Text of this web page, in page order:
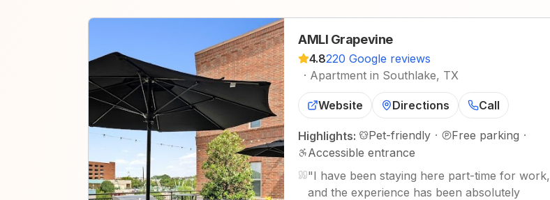
AMLI Grapevine
4.8220 Google reviews
· Apartment in Southlake, TX
Website Directions Call
Highlights: Pet-friendly · Free parking ·
Accessible entrance
"I have been staying here part-time for work,
and the experience has been absolutely